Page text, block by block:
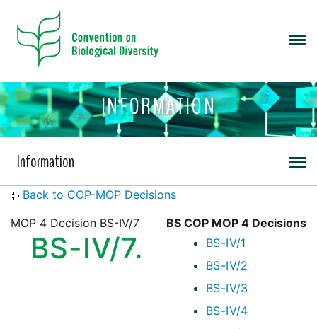
INFORMATION
Information
Back to COP-MOP Decisions
BS COP MOP 4 Decisions
BS-IV/1
BS-IV/2
BS-IV/3
BS-IV/4
MOP 4 Decision BS-IV/7
BS-IV/7.